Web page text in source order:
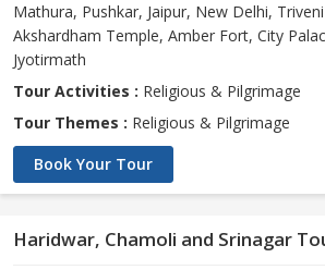
Mathura, Pushkar, Jaipur, New Delhi,
Akshardham Temple, Amber Fort, City
Jyotirmath
Tour Activities : Religious & Pilgrimage
Tour Themes : Religious & Pilgrimage
Book Your Tour
Haridwar, Chamoli and Srinagar